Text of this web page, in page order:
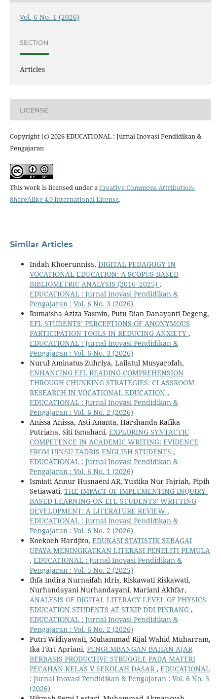
Vol. 6 No. 1 (2026)
SECTION
Articles
LICENSE
Copyright (c) 2026 EDUCATIONAL : Jurnal Inovasi Pendidikan &
Pengajaran
This work is licensed under aCreative Commons Attribution-
ShareAlike 4.0 International License.
Similar Articles
Indah Khoerunnisa, DIGITAL PEDAGOGY IN
VOCATIONAL EDUCATION: A SCOPUS-BASED
BIBLIOMETRIC ANALYSIS (2016–2025) ,
EDUCATIONAL : Jurnal Inovasi Pendidikan &
Pengajaran : Vol. 6 No. 3 (2026)
Rumaisha Aziza Yasmin, Putu Dian Danayanti Degeng,
EFL STUDENTS’ PERCEPTIONS OF ANONYMOUS
PARTICIPATION TOOLS IN REDUCING ANXIETY ,
EDUCATIONAL : Jurnal Inovasi Pendidikan &
Pengajaran : Vol. 6 No. 3 (2026)
Nurul Aminatus Zuhriya, Lailatul Musyarofah,
ENHANCING EFL READING COMPREHENSION
THROUGH CHUNKING STRATEGIES: CLASSROOM
RESEARCH IN VOCATIONAL EDUCATION ,
EDUCATIONAL : Jurnal Inovasi Pendidikan &
Pengajaran : Vol. 6 No. 2 (2026)
Anissa Anissa, Asti Ananta, Harshanda Rafika
Putriana, Siti Ismahani, EXPLORING SYNTACTIC
COMPETENCE IN ACADEMIC WRITING: EVIDENCE
FROM UINSU TADRIS ENGLISH STUDENTS ,
EDUCATIONAL : Jurnal Inovasi Pendidikan &
Pengajaran : Vol. 6 No. 1 (2026)
Ismiati Annur Husnaeni AR, Yustika Nur Fajriah, Pipih
Setiawati, THE IMPACT OF IMPLEMENTING INQUIRY-
BASED LEARNING ON EFL STUDENTS’ WRITTING
DEVELOPMENT: A LITERATURE REVIEW ,
EDUCATIONAL : Jurnal Inovasi Pendidikan &
Pengajaran : Vol. 6 No. 2 (2026)
Koekoeh Hardjito, EDUKASI STATISTIK SEBAGAI
UPAYA MENINGKATKAN LITERASI PENELITI PEMULA
, EDUCATIONAL : Jurnal Inovasi Pendidikan &
Pengajaran : Vol. 5 No. 2 (2025)
Ihfa Indira Nurnaifah Idris, Riskawati Riskawati,
Nurhandayani Nurhandayani, Mariani Akhfar,
ANALYSIS OF DIGITAL LITERACY LEVEL OF PHYSICS
EDUCATION STUDENTS AT STKIP DDI PINRANG ,
EDUCATIONAL : Jurnal Inovasi Pendidikan &
Pengajaran : Vol. 6 No. 2 (2026)
Putri Widiyawati, Muhammad Rijal Wahid Muharram,
Ika Fitri Apriani, PENGEMBANGAN BAHAN AJAR
BERBASIS PRODUCTIVE STRUGGLE PADA MATERI
PECAHAN KELAS V SEKOLAH DASAR, EDUCATIONAL
: Jurnal Inovasi Pendidikan & Pengajaran : Vol. 6 No. 3
(2026)